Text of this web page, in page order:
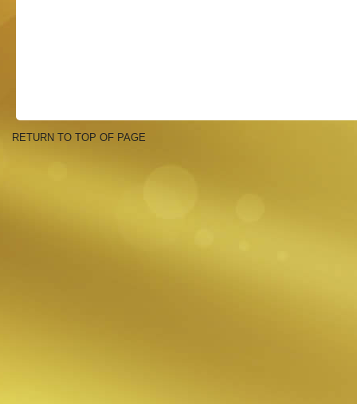
RETURN TO TOP OF PAGE